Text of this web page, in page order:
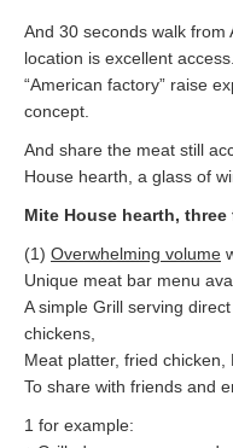
And 30 seconds walk from
location is excellent
“American factory” raise
concept.
And share the meat still
House hearth, a glass of
Mite House hearth, three
(1) Overwhelming volume
Unique meat bar menu
A simple Grill serving
chickens,
Meat platter, fried chicken,
To share with friends and
1 for example: